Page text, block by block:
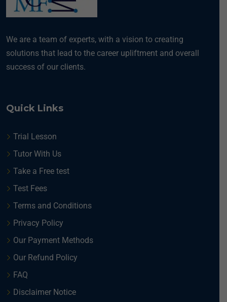
We are a team of experts, with a vision to creating
solutions that lead to the career upliftment and overall
success of our clients.
Quick Links
Trial Lesson
Tutor With Us
Take a Free test
Test Fees
Terms and Conditions
Privacy Policy
Our Payment Methods
Our Refund Policy
FAQ
Disclaimer Notice